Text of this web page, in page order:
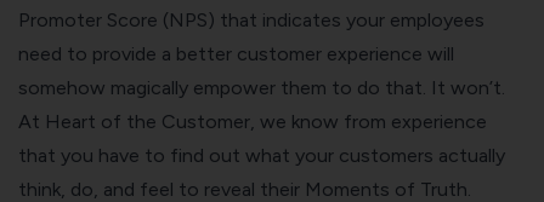
Promoter Score (NPS) that indicates your employees
need to provide a better customer experience will
somehow magically empower them to do that. It won’t.
At Heart of the Customer, we know from experience
that you have to find out what your customers actually
think, do, and feel to reveal their Moments of Truth.